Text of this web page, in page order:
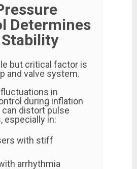
Determines
but critical factor is
and valve system.
in
during inflation
can distort pulse
especially in:
with stiff
arrhythmia